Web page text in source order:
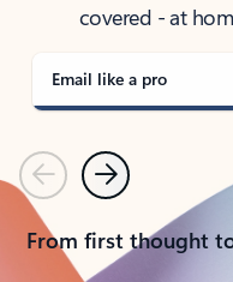
covered - at
Email like a pro
PreviousNext
From first thought